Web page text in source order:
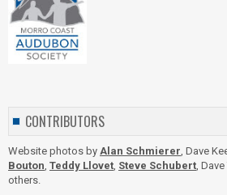
CONTRIBUTORS
Website photos by Alan Schmierer, Dave
Bouton, Teddy Llovet, Steve Schubert,
others.